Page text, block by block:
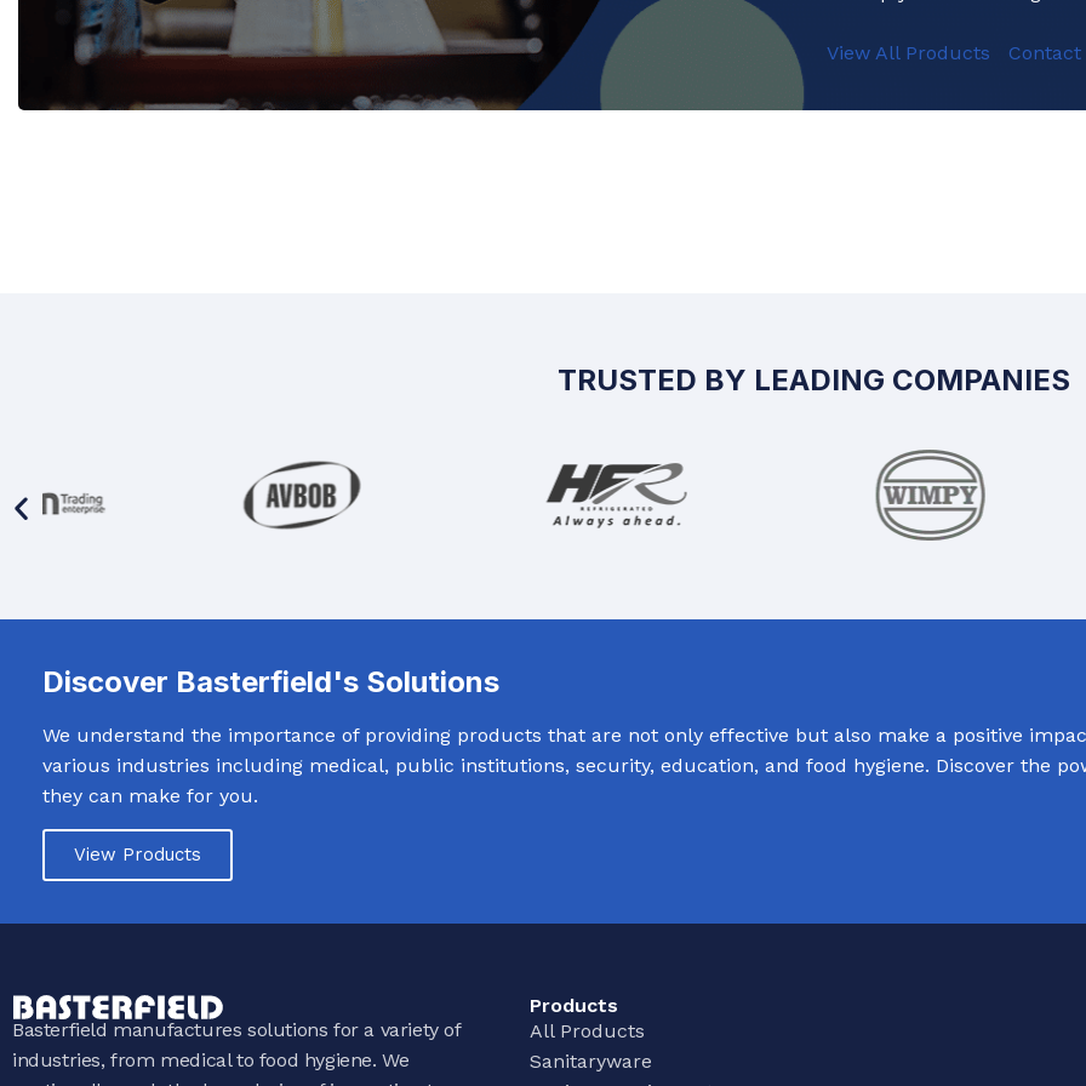
View All Products Contact
TRUSTED BY LEADING COMPANIES
Discover Basterfield's Solutions
We understand the importance of providing products that are not only effective but also make a positive
various industries including medical, public institutions, security, education, and food hygiene. Discover the
they can make for you.
View Products
Basterfield manufactures solutions for a variety of
industries, from medical to food hygiene. We
Products
All Products
Sanitaryware